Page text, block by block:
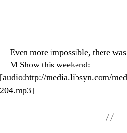
Even more impossible, there
M Show this weekend:
[audio:http://media.libsyn.com/
204.mp3]